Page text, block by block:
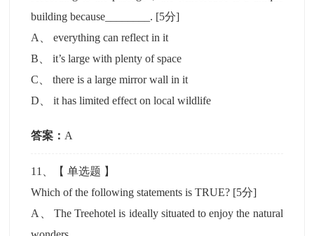
building because________. [5分]
A
、everything can reflect in it
B 、it’s large with plenty of space
C 、there is a large mirror wall in it
D 、it has limited effect on local wildlife
答案： A
11 、【单选题 】
Which of the following statements is TRUE? [5分]
A
、The Treehotel is ideally situated to enjoy the natural